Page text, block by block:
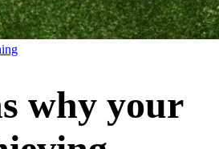
why your